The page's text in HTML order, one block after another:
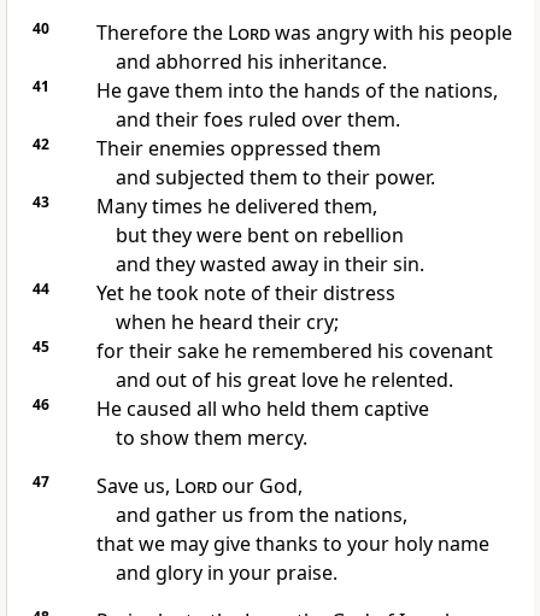
40 Therefore the Lordwas angrywith his people
and abhorred his inheritance.
41 He gave them into the hands of the nations,
and their foes ruled over them.
42 Their enemies oppressed them
and subjected them to their power.
43
Many times he delivered them,
but they were bent on rebellion
and they wasted away in their sin.
44
Yet he took note of their distress
when he heard their cry;
45
for their sake he remembered his covenant
and out of his great lovehe relented.
46
He caused all who held them captive
to show them mercy.
47 Save us, Lordour God,
and gather us from the nations,
that we may give thanks to your holy name
and glory in your praise.